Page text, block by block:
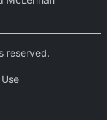
reserved.